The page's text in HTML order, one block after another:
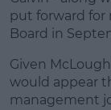
put forward for
Board in
Given
would appear
management